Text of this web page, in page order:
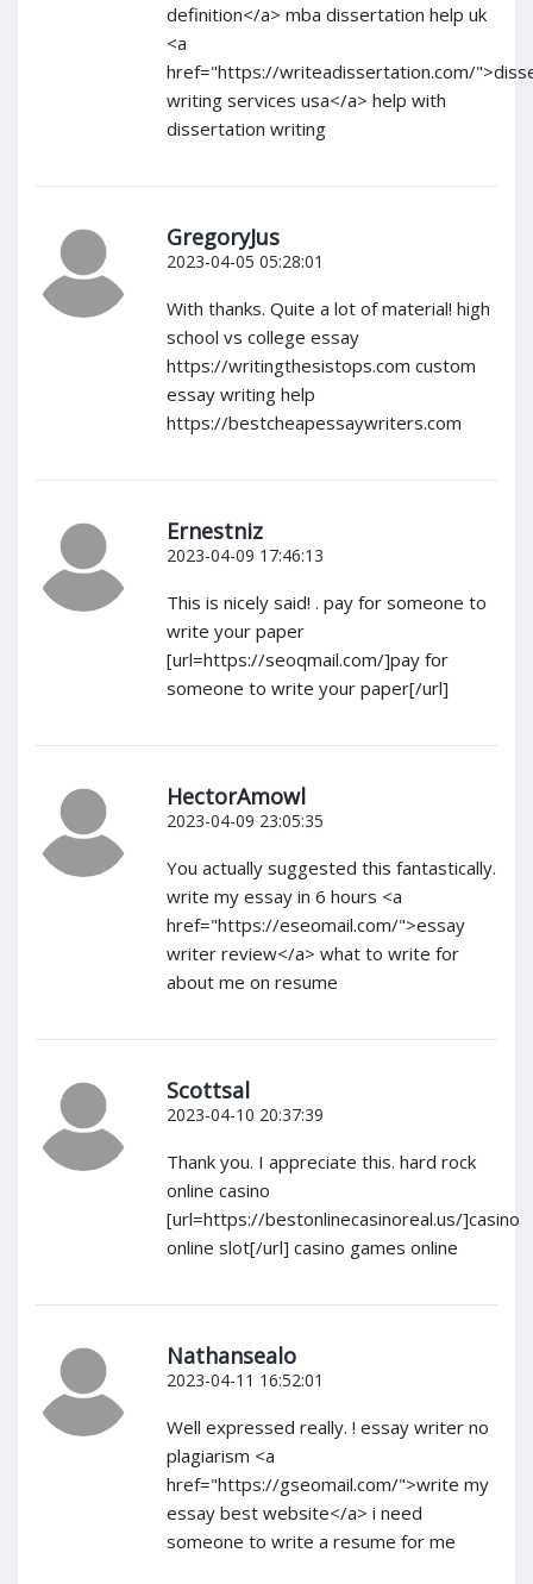
definition</a> mba dissertation help uk
<a
href="https://writeadissertation.com/
writing services usa</a> help with
dissertation writing
GregoryJus
2023-04-05 05:28:01
With thanks. Quite a lot of material! high
school vs college essay
https://writingthesistops.com custom
essay writing help
https://bestcheapessaywriters.com
Ernestniz
2023-04-09 17:46:13
This is nicely said! . pay for someone to
write your paper
[url=https://seoqmail.com/]pay for
someone to write your paper[/url]
HectorAmowl
2023-04-09 23:05:35
You actually suggested this fantastically.
write my essay in 6 hours <a
href="https://eseomail.com/">essay
writer review</a> what to write for
about me on resume
Scottsal
2023-04-10 20:37:39
Thank you. I appreciate this. hard rock
online casino
[url=https://bestonlinecasinoreal.us/]casino
online slot[/url] casino games online
Nathansealo
2023-04-11 16:52:01
Well expressed really. ! essay writer no
plagiarism <a
href="https://gseomail.com/">write my
essay best website</a> i need
someone to write a resume for me